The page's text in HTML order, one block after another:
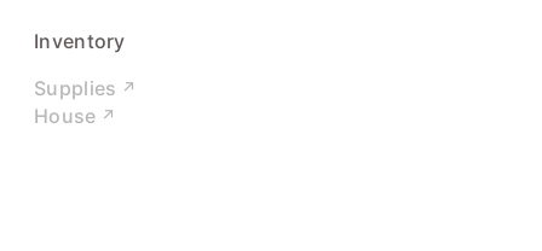
Inventory
Supplies
House